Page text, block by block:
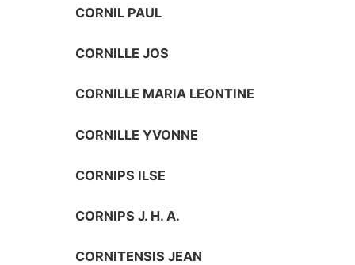
CORNIL PAUL
CORNILLE JOS
CORNILLE MARIA LEONTINE
CORNILLE YVONNE
CORNIPS ILSE
CORNIPS J. H. A.
CORNITENSIS JEAN